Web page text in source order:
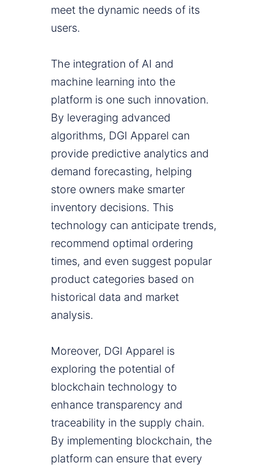
meet the dynamic needs of its
users.
The integration of AI and
machine learning into the
platform is one such innovation.
By leveraging advanced
algorithms, DGI Apparel can
provide predictive analytics and
demand forecasting, helping
store owners make smarter
inventory decisions. This
technology can anticipate trends,
recommend optimal ordering
times, and even suggest popular
product categories based on
historical data and market
analysis.
Moreover, DGI Apparel is
exploring the potential of
blockchain technology to
enhance transparency and
traceability in the supply chain.
By implementing blockchain, the
platform can ensure that every